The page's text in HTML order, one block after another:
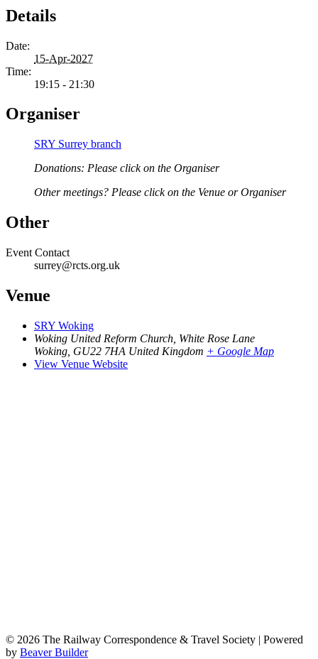
Details
Date:
15-Apr-2027
Time:
19:15 - 21:30
Organiser
SRY Surrey branch
Donations: Please click on the Organiser
Other meetings? Please click on the Venue or Organiser
Other
Event Contact
surrey@rcts.org.uk
Venue
SRY Woking
Woking United Reform Church, White Rose Lane
Woking GU22 7HA United Kingdom + Google Map
View Venue Website
© 2026 The Railway Correspondence & Travel Society | Powered
by Beaver Builder